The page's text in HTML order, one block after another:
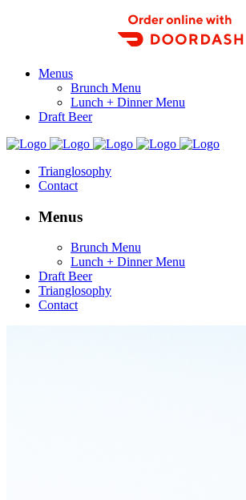
Order Food Delivery with DoorDash
Menus
Brunch Menu
Lunch + Dinner Menu
Draft Beer
Trianglosophy
Contact
Menus
Brunch Menu
Lunch + Dinner Menu
Draft Beer
Trianglosophy
Contact